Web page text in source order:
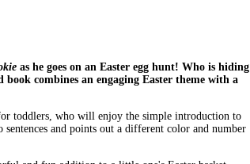
as he goes on an Easter egg hunt! Who is hiding
book combines an engaging Easter theme with a
toddlers, who will enjoy the simple introduction to
and points out a different color and number